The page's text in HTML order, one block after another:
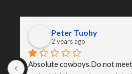
Peter Tuohy
2 years ago
Absolute cowboys.Do not